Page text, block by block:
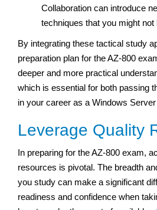
Collaboration can introduce
techniques that you might
By integrating these tactical study
preparation plan for the AZ-800
deeper and more practical
which is essential for both passing
in your career as a Windows
Leverage Quality
In preparing for the AZ-800 exam,
resources is pivotal. The breadth
you study can make a significant
readiness and confidence when